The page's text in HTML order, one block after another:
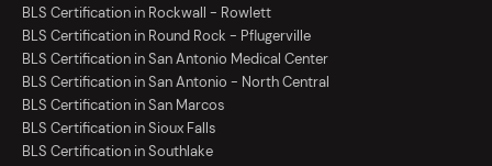
BLS Certification in Rockwall - Rowlett
BLS Certification in Round Rock - Pflugerville
BLS Certification in San Antonio Medical Center
BLS Certification in San Antonio - North Central
BLS Certification in San Marcos
BLS Certification in Sioux Falls
BLS Certification in Southlake